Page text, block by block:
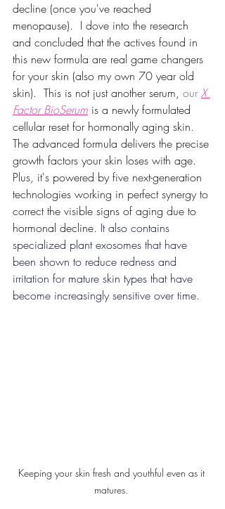
decline (once you've reached
menopause).  I dove into the research
and concluded that the actives found in
this new formula are real game changers
for your skin (also my own 70 year old
skin).  This is not just another serum, our X
Factor BioSerum is a newly formulated
cellular reset for hormonally aging skin.
The advanced formula delivers the precise
growth factors your skin loses with age.
Plus, it's powered by five next-generation
technologies working in perfect synergy to
correct the visible signs of aging due to
hormonal decline. It also contains
specialized plant exosomes that have
been shown to reduce redness and
irritation for mature skin types that have
become increasingly sensitive over time.
Keeping your skin fresh and youthful even as it
matures.